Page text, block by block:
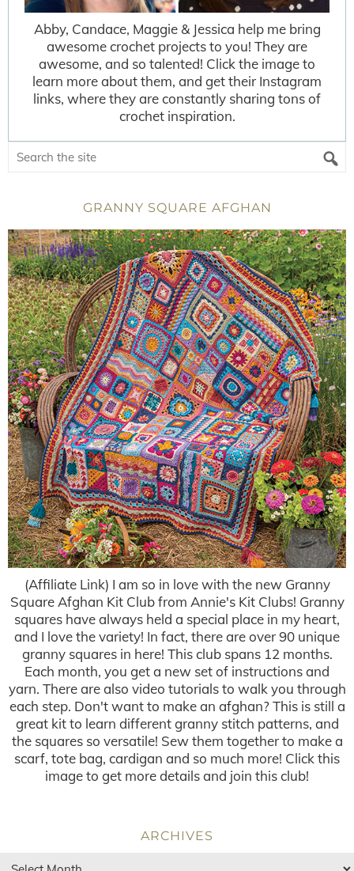
Abby, Candace, Maggie & Jessica help me bring
awesome crochet projects to you! They are
awesome, and so talented! Click the image to
learn more about them, and get their Instagram
links, where they are constantly sharing tons of
crochet inspiration.
GRANNY SQUARE AFGHAN
(Affiliate Link) I am so in love with the new Granny
Square Afghan Kit Club from Annie's Kit Clubs! Granny
squares have always held a special place in my heart,
and I love the variety! In fact, there are over 90 unique
granny squares in here! This club spans 12 months.
Each month, you get a new set of instructions and
yarn. There are also video tutorials to walk you through
each step. Don't want to make an afghan? This is still a
great kit to learn different granny stitch patterns, and
the squares so versatile! Sew them together to make a
scarf, tote bag, cardigan and so much more! Click this
image to get more details and join this club!
ARCHIVES